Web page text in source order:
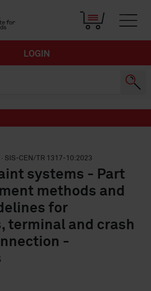
LOGIN
· SIS-CEN/TR 1317-10:2023
systems - Part
methods and
for
terminal and crash
-